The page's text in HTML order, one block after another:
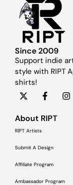
Since 2009
Support indie
style with RIPT
shirts!
About RIPT
RIPT Artists
Submit A Design
Affiliate Program
Ambassador Program